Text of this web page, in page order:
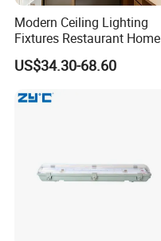
Modern Ceiling Lighting
Fixtures Restaurant Home
Decoration Ceiling Light
US$34.30-68.60